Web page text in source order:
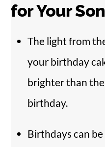
for Your
The light from
your birthday
brighter than the
birthday.
Birthdays can